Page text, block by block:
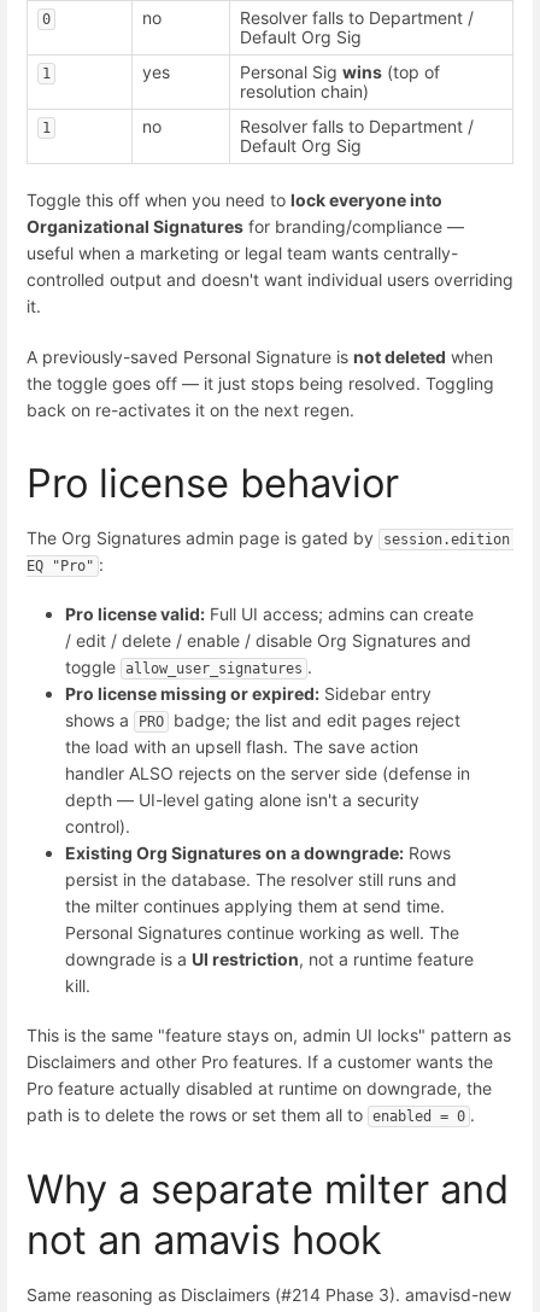
0 no
Resolver falls to Department /
Default Org Sig
1 yes Personal Sig wins (top of
resolution chain)
1 no
Resolver falls to Department /
Default Org Sig
Toggle this off when you need to lock everyone into
Organizational Signatures for branding/compliance —
useful when a marketing or legal team wants centrally-
controlled output and doesn't want individual users overriding
it.
A previously-saved Personal Signature is not deleted when
the toggle goes off — it just stops being resolved. Toggling
back on re-activates it on the next regen.
Pro license behavior
The Org Signatures admin page is gated by
session.edition
EQ "Pro" :
Pro license valid: Full UI access; admins can create
/ edit / delete / enable / disable Org Signatures and
toggle allow_user_signatures .
Pro license missing or expired: Sidebar entry
shows a
PRO
badge; the list and edit pages reject
the load with an upsell flash. The save action
handler ALSO rejects on the server side (defense in
depth — UI-level gating alone isn't a security
control).
Existing Org Signatures on a downgrade: Rows
persist in the database. The resolver still runs and
the milter continues applying them at send time.
Personal Signatures continue working as well. The
downgrade is a UI restriction, not a runtime feature
kill.
This is the same "feature stays on, admin UI locks" pattern as
Disclaimers and other Pro features. If a customer wants the
Pro feature actually disabled at runtime on downgrade, the
path is to delete the rows or set them all to enabled = 0 .
Why a separate milter and
not an amavis hook
Same reasoning as Disclaimers (#214 Phase 3). amavisd-new